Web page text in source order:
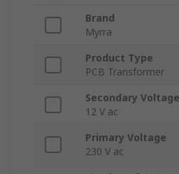
Brand
Myrra
Product Type
PCB Transformer
Secondary Voltage
12 V ac
Primary Voltage
230 V ac